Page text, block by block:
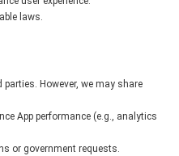
laws.
However, we may share
App performance (e.g., analytics
or government requests.